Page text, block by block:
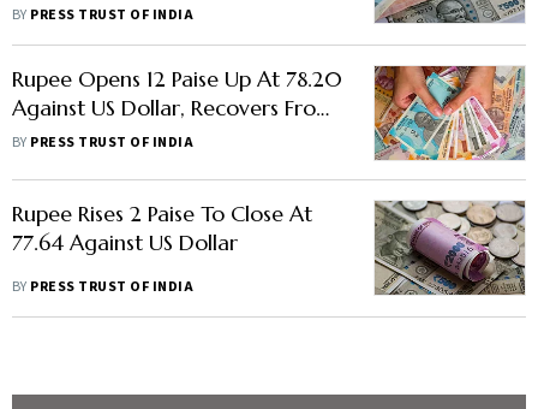
BY PRESS TRUST OF INDIA
Rupee Opens 12 Paise Up At 78.20
Against US Dollar, Recovers From
Record Low
BY PRESS TRUST OF INDIA
Rupee Rises 2 Paise To Close At
77.64 Against US Dollar
BY PRESS TRUST OF INDIA